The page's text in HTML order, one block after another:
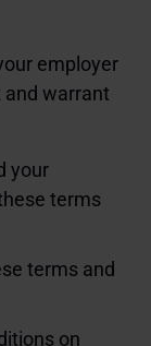
employer
and warrant
your
terms
terms and
on